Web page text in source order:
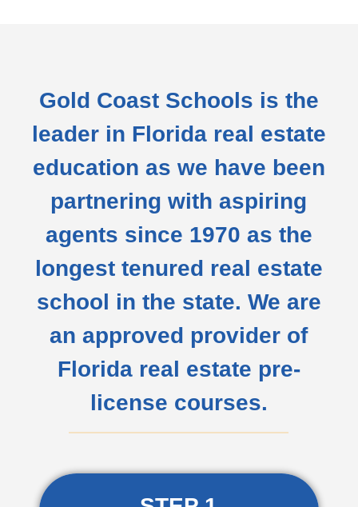
Gold Coast Schools is the
leader in Florida real estate
education as we have been
partnering with aspiring
agents since 1970 as the
longest tenured real estate
school in the state. We are
an approved provider of
Florida real estate pre-
license courses.